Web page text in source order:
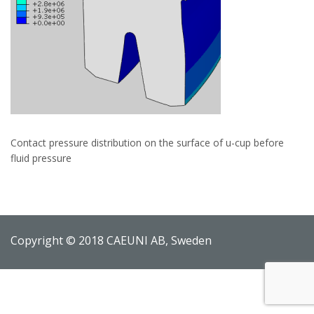
Contact pressure distribution on the surface of u-cup before
fluid pressure
Copyright © 2018 CAEUNI AB, Sweden